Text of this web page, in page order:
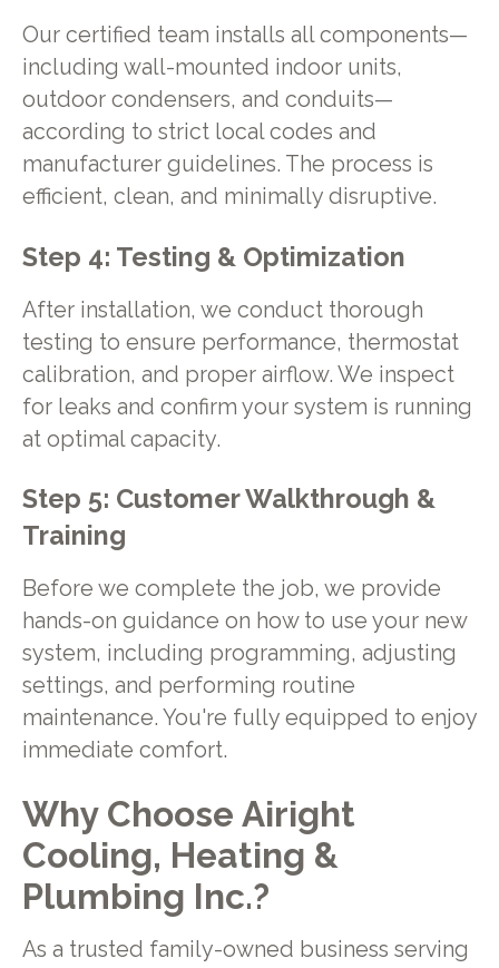
Our certified team installs all components—
including wall-mounted indoor units,
outdoor condensers, and conduits—
according to strict local codes and
manufacturer guidelines. The process is
efficient, clean, and minimally disruptive.
Step 4: Testing & Optimization
After installation, we conduct thorough
testing to ensure performance, thermostat
calibration, and proper airflow. We inspect
for leaks and confirm your system is running
at optimal capacity.
Step 5: Customer Walkthrough &
Training
Before we complete the job, we provide
hands-on guidance on how to use your new
system, including programming, adjusting
settings, and performing routine
maintenance. You're fully equipped to enjoy
immediate comfort.
Why Choose Airight
Cooling, Heating &
Plumbing Inc.?
As a trusted family-owned business serving